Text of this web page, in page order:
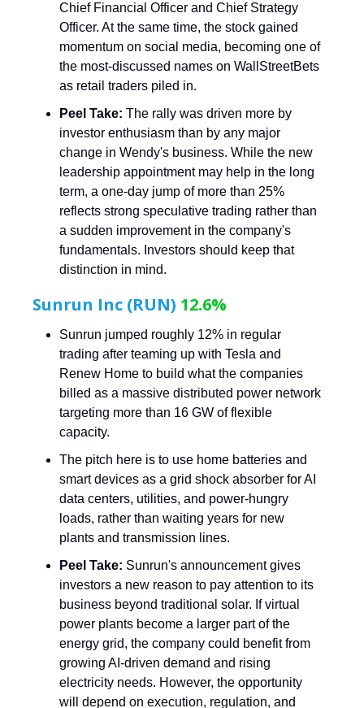
Chief Financial Officer and Chief Strategy
Officer. At the same time, the stock gained
momentum on social media, becoming one of
the most-discussed names on WallStreetBets
as retail traders piled in.
Peel Take: The rally was driven more by
investor enthusiasm than by any major
change in Wendy's business. While the new
leadership appointment may help in the long
term, a one-day jump of more than 25%
reflects strong speculative trading rather than
a sudden improvement in the company's
fundamentals. Investors should keep that
distinction in mind.
Sunrun Inc (RUN) 12.6%
Sunrun jumped roughly 12% in regular
trading after teaming up with Tesla and
Renew Home to build what the companies
billed as a massive distributed power network
targeting more than 16 GW of flexible
capacity.
The pitch here is to use home batteries and
smart devices as a grid shock absorber for AI
data centers, utilities, and power-hungry
loads, rather than waiting years for new
plants and transmission lines.
Peel Take: Sunrun's announcement gives
investors a new reason to pay attention to its
business beyond traditional solar. If virtual
power plants become a larger part of the
energy grid, the company could benefit from
growing AI-driven demand and rising
electricity needs. However, the opportunity
will depend on execution, regulation, and